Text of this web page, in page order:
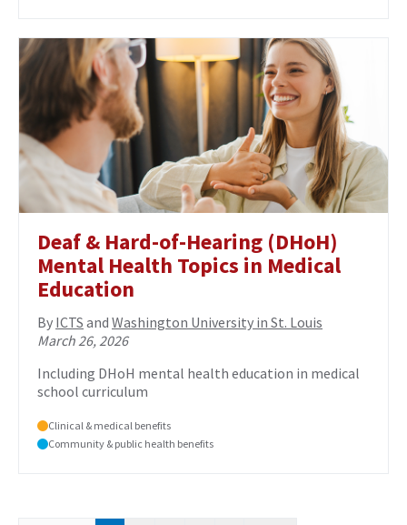
Deaf & Hard-of-Hearing (DHoH)
Mental Health Topics in Medical
Education
By ICTS and Washington University in St. Louis
March 26, 2026
Including DHoH mental health education in medical
school curriculum
Clinical & medical benefits
Community & public health benefits